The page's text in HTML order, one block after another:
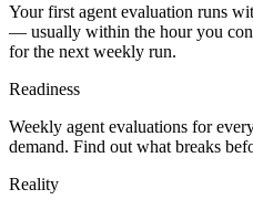
Your first agent evaluation runs
— usually within the hour you
for the next weekly run.
Readiness
Weekly agent evaluations for
demand. Find out what breaks
Reality